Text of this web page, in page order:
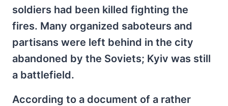
soldiers had been killed fighting the
fires. Many organized saboteurs and
partisans were left behind in the city
abandoned by the Soviets; Kyiv was still
a battlefield.
According to a document of a rather